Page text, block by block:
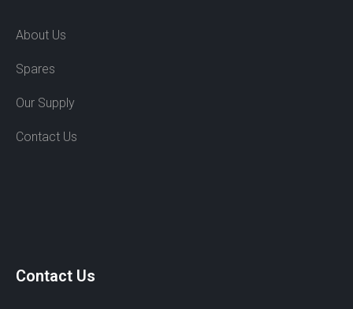
About Us
Spares
Our Supply
Contact Us
Contact Us